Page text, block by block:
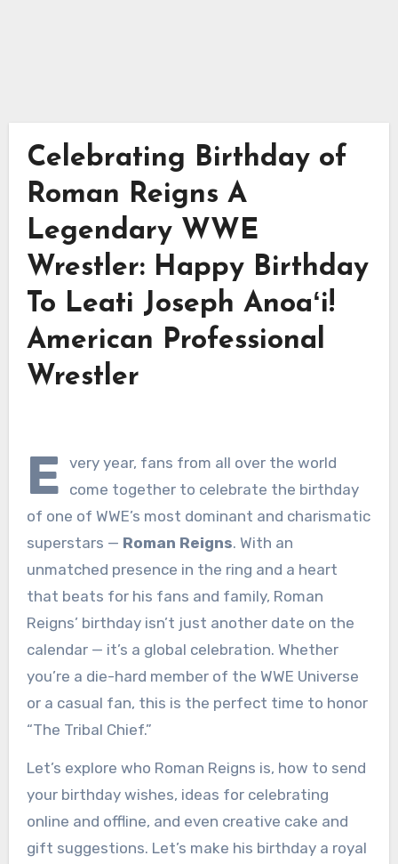
Celebrating Birthday of
Roman Reigns A
Legendary WWE
Wrestler: Happy Birthday
To Leati Joseph Anoaʻi!
American Professional
Wrestler
E very year, fans from all over the world
come together to celebrate the birthday
of one of WWE’s most dominant and charismatic
superstars — Roman Reigns. With an
unmatched presence in the ring and a heart
that beats for his fans and family, Roman
Reigns’ birthday isn’t just another date on the
calendar — it’s a global celebration. Whether
you’re a die-hard member of the WWE Universe
or a casual fan, this is the perfect time to honor
“The Tribal Chief.”
Let’s explore who Roman Reigns is, how to send
your birthday wishes, ideas for celebrating
online and offline, and even creative cake and
gift suggestions. Let’s make his birthday a royal